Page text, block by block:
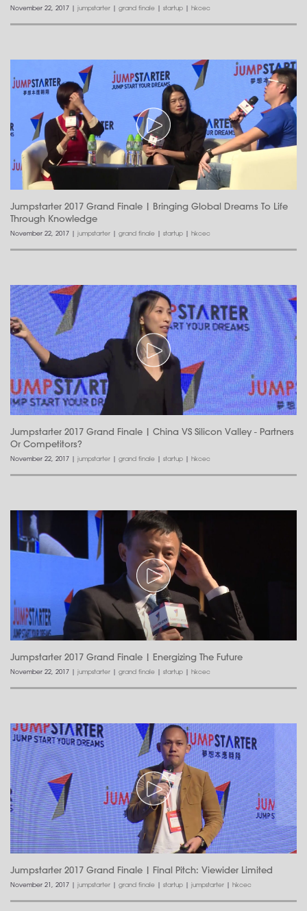
November 22, 2017 | jumpstarter | grand finale | startup | hkcec
Jumpstarter 2017 Grand Finale | Bringing Global Dreams To Life
Through Knowledge
November 22, 2017 | jumpstarter | grand finale | startup | hkcec
Jumpstarter 2017 Grand Finale | China VS Silicon Valley - Partners
Or Competitors?
November 22, 2017 | jumpstarter | grand finale | startup | hkcec
Jumpstarter 2017 Grand Finale | Energizing The Future
November 22, 2017 | jumpstarter | grand finale | startup | hkcec
Jumpstarter 2017 Grand Finale | Final Pitch: Viewider Limited
November 21, 2017 | jumpstarter | grand finale | startup | jumpstarter | hkcec